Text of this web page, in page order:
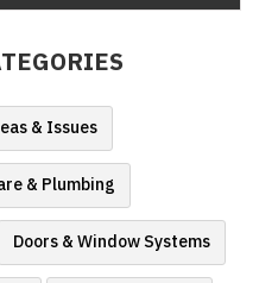
& Issues
& Plumbing
Doors & Window Systems